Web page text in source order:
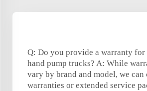
Q: Do you provide a warranty for
hand pump trucks? A: While
vary by brand and model, we
warranties or extended service